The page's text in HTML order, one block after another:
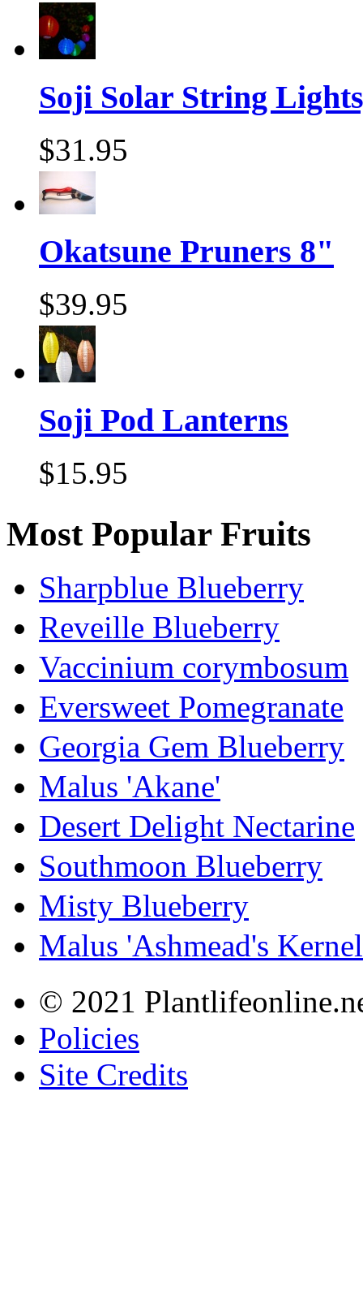
Soji Solar String
$31.95
Okatsune Pruners 8"
$39.95
Soji Pod Lanterns
$15.95
Most Popular Fruits
Sharpblue Blueberry
Reveille Blueberry
Vaccinium corymbosum
Eversweet Pomegranate
Georgia Gem Blueberry
Malus 'Akane'
Desert Delight Nectarine
Southmoon Blueberry
Misty Blueberry
Malus 'Ashmead's
© 2021
Policies
Site Credits